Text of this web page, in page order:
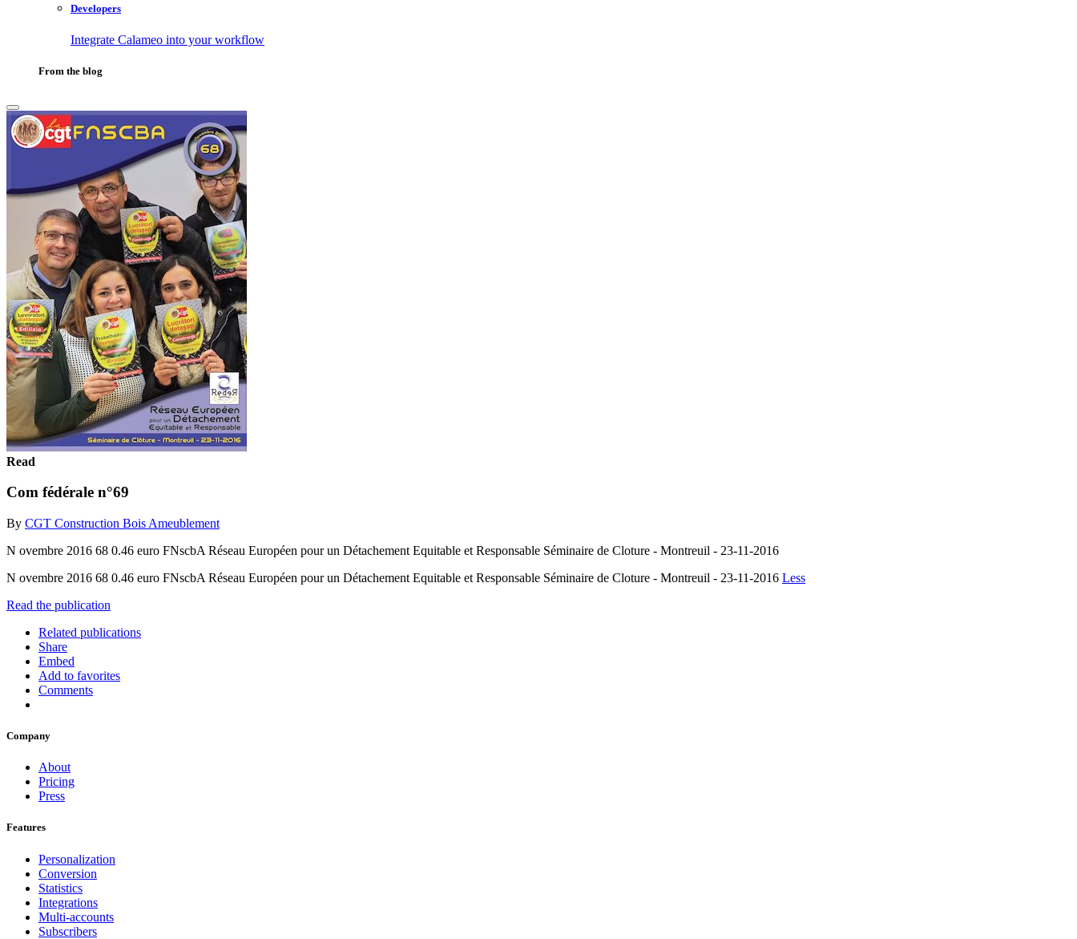
Developers
Integrate Calameo into your workflow
From the blog
Read
Com fédérale n°69
By CGT Construction Bois Ameublement
N ovembre 2016 68 0.46 euro FNscbA Réseau Européen pour un Détachement Equitable et Responsable Séminaire de Cloture - Montreuil - 23-11-2016
N ovembre 2016 68 0.46 euro FNscbA Réseau Européen pour un Détachement Equitable et Responsable Séminaire de Cloture - Montreuil - 23-11-2016 Less
Read the publication
Related publications
Share
Embed
Add to favorites
Comments
Company
About
Pricing
Press
Features
Personalization
Conversion
Statistics
Integrations
Multi-accounts
Subscribers